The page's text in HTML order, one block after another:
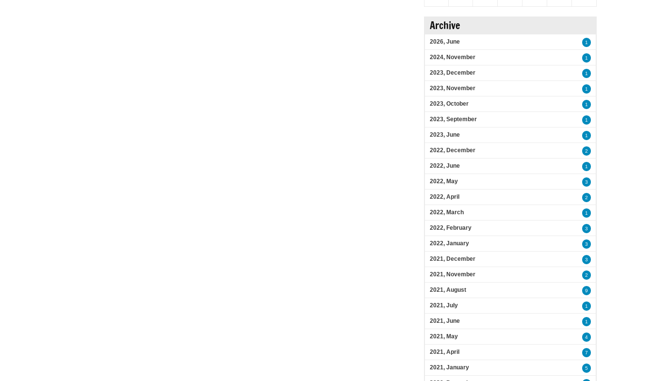
Archive
2026, June 1
2024, November 1
2023, December 1
2023, November 1
2023, October 1
2023, September 1
2023, June 1
2022, December 2
2022, June 1
2022, May 3
2022, April 2
2022, March 1
2022, February 3
2022, January 3
2021, December 3
2021, November 2
2021, August 9
2021, July 1
2021, June 1
2021, May 4
2021, April 7
2021, January 5